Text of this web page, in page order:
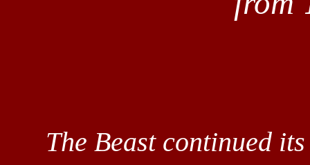
The Beast continued